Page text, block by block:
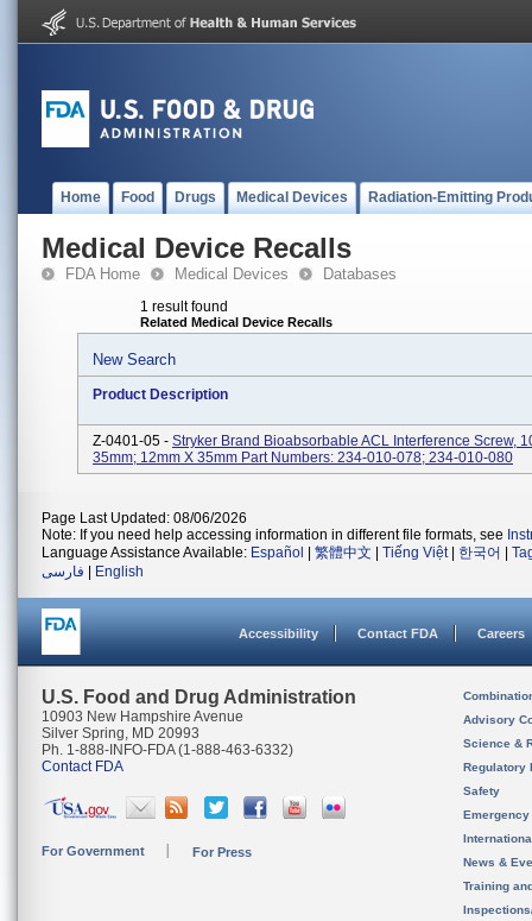
Home Food Drugs Medical Devices Radiation-Emitting
Medical Device Recalls
FDA Home Medical Devices Databases
1 result found
Related Medical Device Recalls
New Search
Product Description
Z-0401-05 - Stryker Brand Bioabsorbable ACL Interference Screw,
35mm; 12mm X 35mm Part Numbers: 234-010-078; 234-010-080
Page Last Updated: 08/06/2026
Note: If you need help accessing information in different file formats, see
Language Assistance Available: Español 繁體中文 Tiếng Việt| 한국어
فارسی
English
Accessibility Contact FDA Careers
U.S. Food and Drug Administration
10903 New Hampshire Avenue
Silver Spring, MD 20993
Ph. 1-888-INFO-FDA (1-888-463-6332)
Contact FDA
For Government For Press
Advisory
Science &
Regulatory
Safety
News &
Training